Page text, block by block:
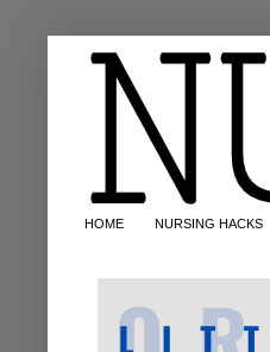
HOME NURSING HACKS